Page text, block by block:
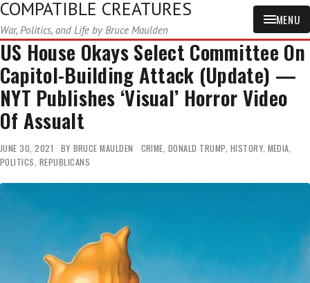
COMPATIBLE CREATURES
War, Politics, and Life by Bruce Maulden
MENU
US House Okays Select Committee On
Capitol-Building Attack (Update) —
NYT Publishes ‘Visual’ Horror Video
Of Assualt
JUNE 30, 2021 BY BRUCE MAULDEN CRIME, DONALD TRUMP, HISTORY, MEDIA,
POLITICS, REPUBLICANS